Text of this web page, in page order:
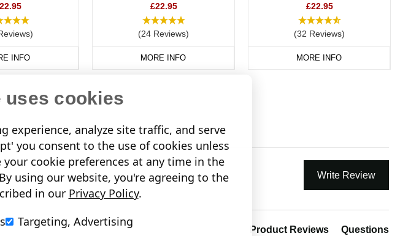
INFO
£22.95
(24 Reviews)
MORE INFO
£22.95
(32 Reviews)
MORE INFO
Write Review
Product Reviews Questions
uses cookies
experience, analyze site traffic, and serve
you consent to the use of cookies unless
cookie preferences at any time in the
using our website, you're agreeing to the
in our Privacy Policy.
Targeting, Advertising